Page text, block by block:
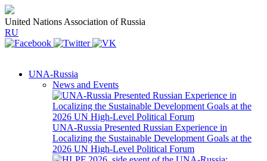
United Nations Association of Russia
RU
UNA-Russia
News and Events
UNA-Russia Presented Russian Experience in
Localizing the Sustainable Development Goals at the
2026 UN High-Level Political Forum